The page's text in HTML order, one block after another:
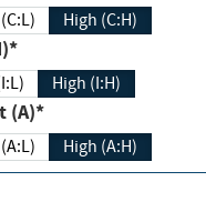
High (C:H)
High (I:H)
(A)*
High (A:H)